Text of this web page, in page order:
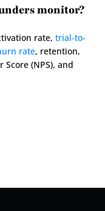
monitor?
rate, trial-to-
rate, retention,
(NPS), and